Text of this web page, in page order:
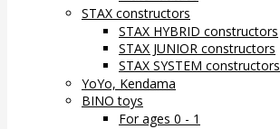
STAX constructors
STAX HYBRID constructors
STAX JUNIOR constructors
STAX SYSTEM constructors
YoYo, Kendama
BINO toys
For ages 0 - 1